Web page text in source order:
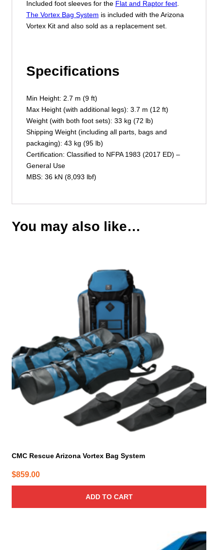
Included foot sleeves for the Flat and Raptor feet.
The Vortex Bag System is included with the Arizona
Vortex Kit and also sold as a replacement set.
Specifications
Min Height: 2.7 m (9 ft)
Max Height (with additional legs): 3.7 m (12 ft)
Weight (with both foot sets): 33 kg (72 lb)
Shipping Weight (including all parts, bags and
packaging): 43 kg (95 lb)
Certification: Classified to NFPA 1983 (2017 ED) –
General Use
MBS: 36 kN (8,093 lbf)
You may also like…
CMC Rescue Arizona Vortex Bag System
$859.00
ADD TO CART